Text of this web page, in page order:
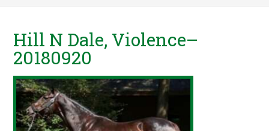
Hill N Dale, Violence–
20180920